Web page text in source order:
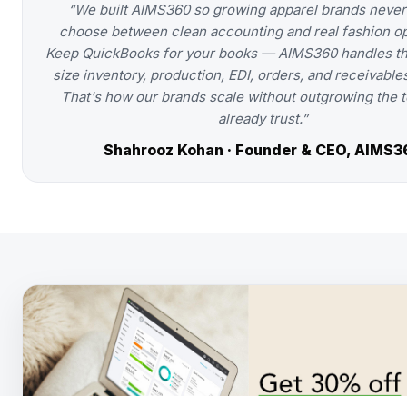
“We built AIMS360 so growing apparel brands
choose between clean accounting and real fashion
Keep QuickBooks for your books — AIMS360 handles
size inventory, production, EDI, orders, and
That's how our brands scale without outgrowing the
already trust.”
Shahrooz Kohan · Founder & CEO,